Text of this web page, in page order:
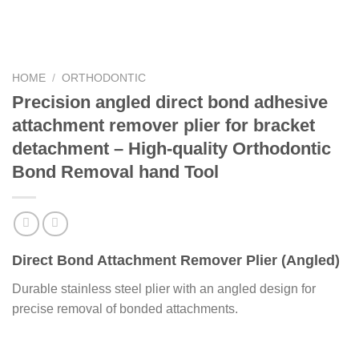
HOME / ORTHODONTIC
Precision angled direct bond adhesive
attachment remover plier for bracket
detachment – High-quality Orthodontic
Bond Removal hand Tool
Direct Bond Attachment Remover Plier (Angled)
Durable stainless steel plier with an angled design for
precise removal of bonded attachments.